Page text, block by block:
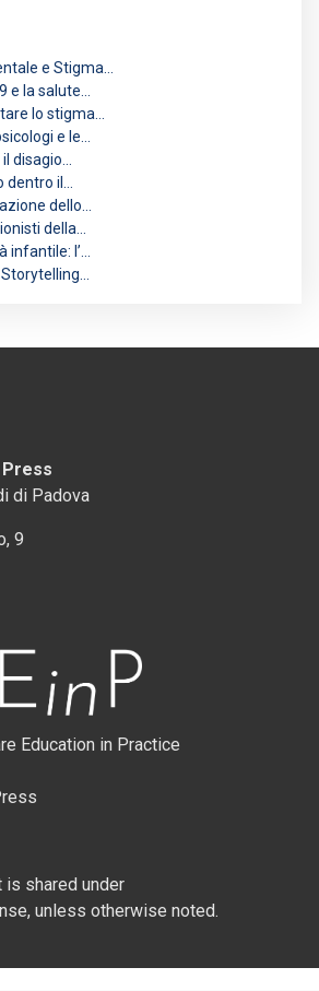
e Stigma…
e la salute…
lo stigma…
e le…
disagio…
dentro il…
dello…
della…
infantile: l’…
Storytelling…
di Padova
9
Education in Practice
shared under
unless otherwise noted.